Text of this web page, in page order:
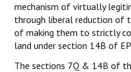
mechanism of virtually
through liberal reduction of
of making them to strictly
land under section 14B of
The sections 7Q & 14B of